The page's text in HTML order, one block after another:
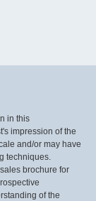
in this
impression of the
and/or may have
techniques.
brochure for
of the